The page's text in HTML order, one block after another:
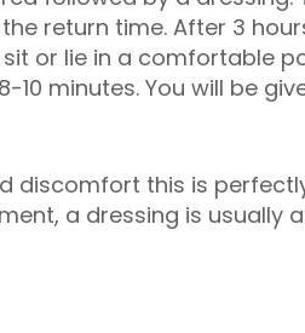
return time. After 3
or lie in a comfortable
10 minutes. You will be
discomfort this is
a dressing is usually